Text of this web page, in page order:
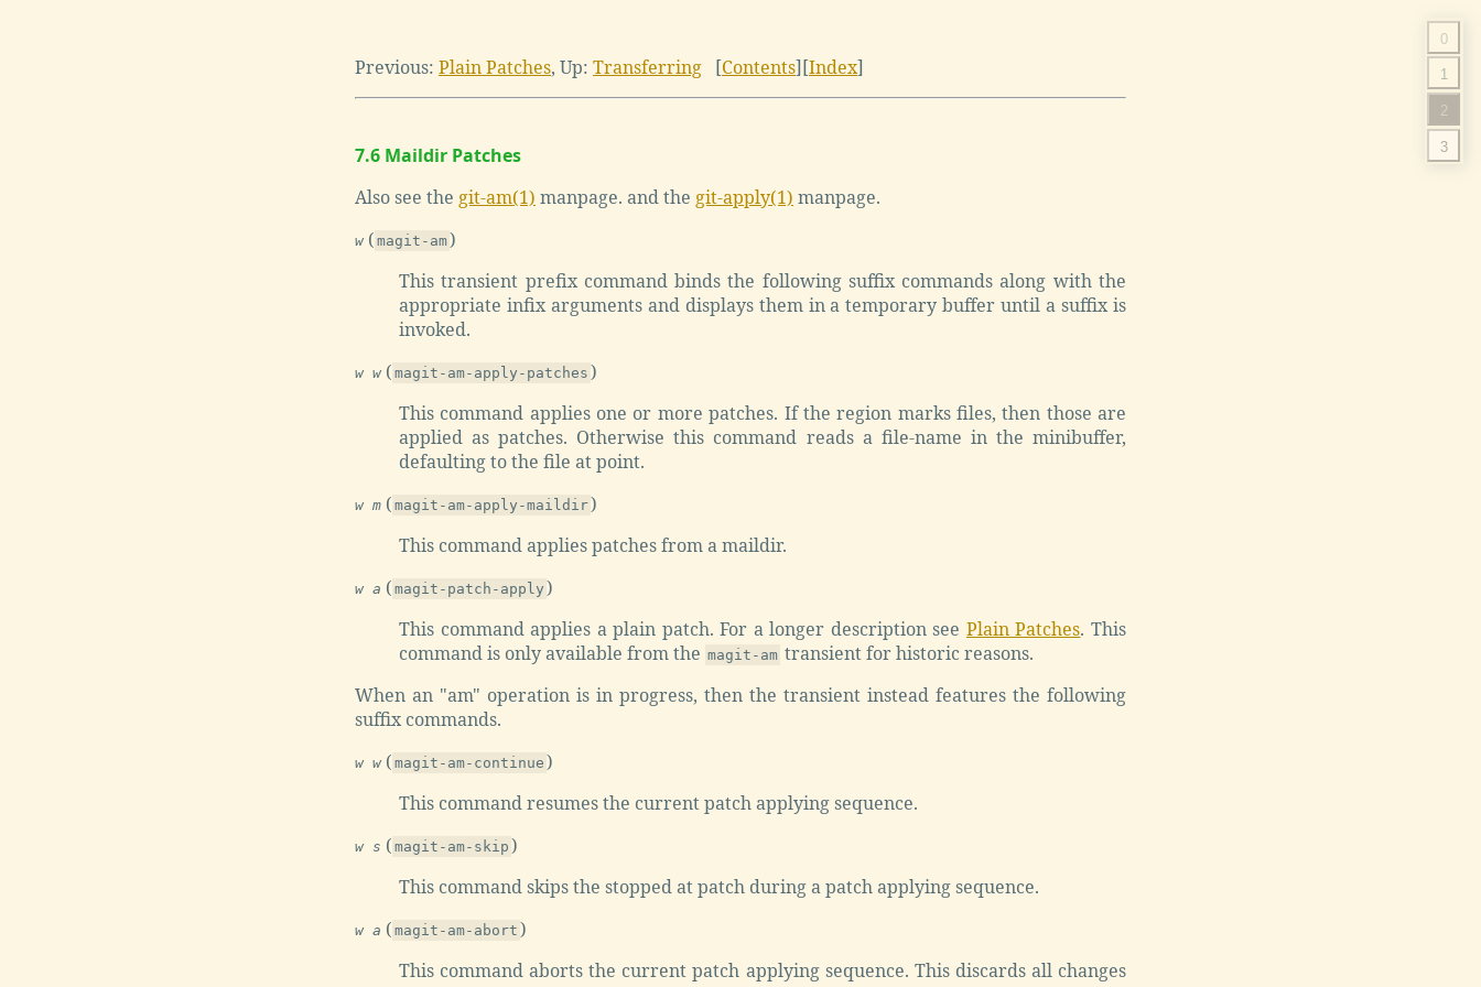
Previous: Plain Patches, Up: Transferring [Contents][Index]
7.6 Maildir Patches
Also see the git-am(1) manpage. and the git-apply(1) manpage.
w ( magit-am)
This transient prefix command binds the following suffix commands along with the
appropriate infix arguments and displays them in a temporary buffer until a suffix is
invoked.
w w ( magit-am-apply-patches )
This command applies one or more patches. If the region marks files, then those are
applied as patches. Otherwise this command reads a file-name in the minibuffer,
defaulting to the file at point.
w m ( magit-am-apply-maildir)
This command applies patches from a maildir.
w a ( magit-patch-apply )
This command applies a plain patch. For a longer description see Plain Patches. This
command is only available from the magit-am transient for historic reasons.
When an "am" operation is in progress, then the transient instead features the following
suffix commands.
w w ( magit-am-continue )
This command resumes the current patch applying sequence.
w s ( magit-am-skip )
This command skips the stopped at patch during a patch applying sequence.
w a ( magit-am-abort )
This command aborts the current patch applying sequence. This discards all changes
0
1
2
3